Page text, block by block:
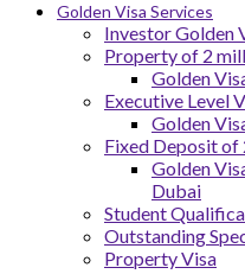
Golden Visa Services
Investor Golden
Property of 2
Golden
Executive Level
Golden
Fixed Deposit of
Golden
Dubai
Student
Outstanding
Property Visa